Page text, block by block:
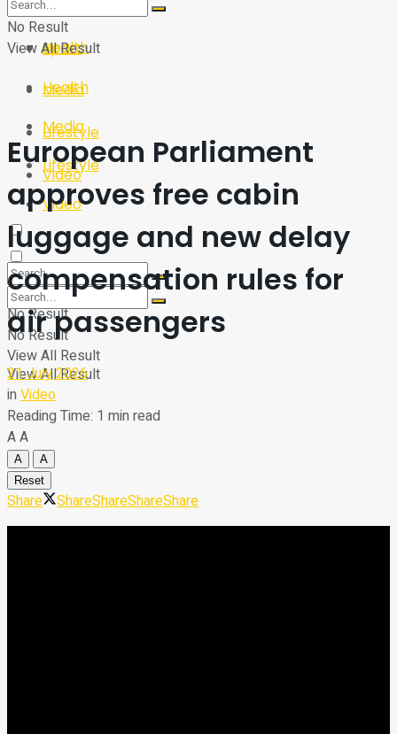
Sport
Health
Media
Lifestyle
Video
No Result
View All Result
Tech
Sport
Health
Media
Lifestyle
Video
No Result
View All Result
No Result
View All Result
European Parliament
approves free cabin
luggage and new delay
compensation rules for
air passengers
21 July 2026
in Video
Reading Time: 1 min read
AA
A
A
Reset
Share ShareShareShareShare